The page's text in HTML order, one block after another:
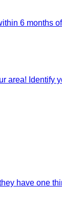
6 months
Identify
have one